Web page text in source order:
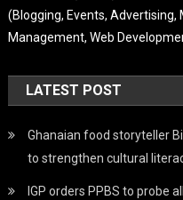
(Blogging, Events,
Management, Web
LATEST POST
Ghanaian food storyteller
to strengthen cultural
IGP orders PPBS to probe